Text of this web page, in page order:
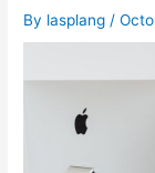
By lasplang /